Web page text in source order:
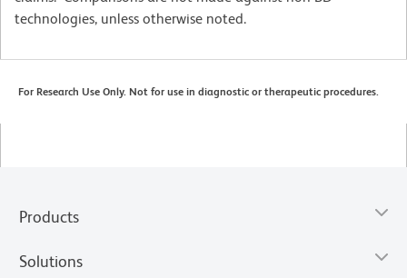
technologies, unless otherwise noted.
For Research Use Only. Not for use in diagnostic or therapeutic procedures.
Products
Solutions